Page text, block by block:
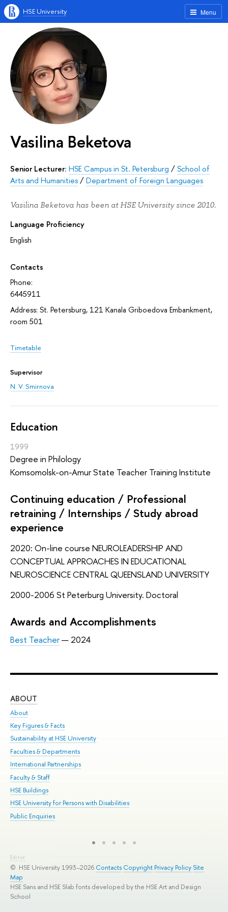
Menu
HSE University
Vasilina Beketova
Senior Lecturer: HSE Campus in St. Petersburg /School of
Arts and Humanities/Department of Foreign Languages
Vasilina Beketova has been at HSE University since 2010.
Language Proficiency
English
Contacts
Phone:
6445911
Address: St. Petersburg, 121 Kanala Griboedova Embankment,
room 501
Timetable
Supervisor
N. V. Smirnova
Education
1999
Degree in Philology
Komsomolsk-on-Amur State Teacher Training Institute
Continuing education / Professional
retraining / Internships / Study abroad
experience
2020: On-line course NEUROLEADERSHIP AND
CONCEPTUAL APPROACHES IN EDUCATIONAL
NEUROSCIENCE CENTRAL QUEENSLAND UNIVERSITY
2000-2006 St Peterburg University. Doctoral
Awards and Accomplishments
Best Teacher— 2024
ABOUT
About
Key Figures & Facts
Sustainability at HSE University
Faculties & Departments
International Partnerships
Faculty & Staff
HSE Buildings
HSE University for Persons with Disabilities
Public Enquiries
Editor
© HSE University 1993–2026 Contacts Copyright Privacy Policy Site
Map
HSE Sans and HSE Slab fonts developed by the HSE Art and Design
School